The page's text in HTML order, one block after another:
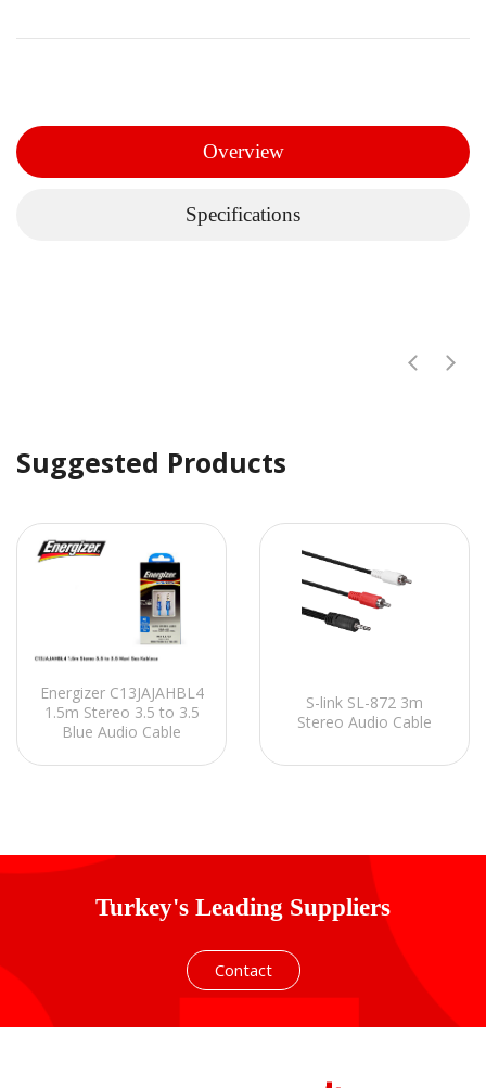
Overview
Specifications
Suggested Products
Energizer C13JAJAHBL4
1.5m Stereo 3.5 to 3.5
Blue Audio Cable
S-link SL-872 3m
Stereo Audio Cable
Turkey's Leading Suppliers
Contact